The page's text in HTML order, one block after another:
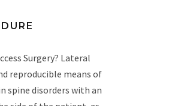
Surgery? Lateral
reproducible means of
spine disorders with an